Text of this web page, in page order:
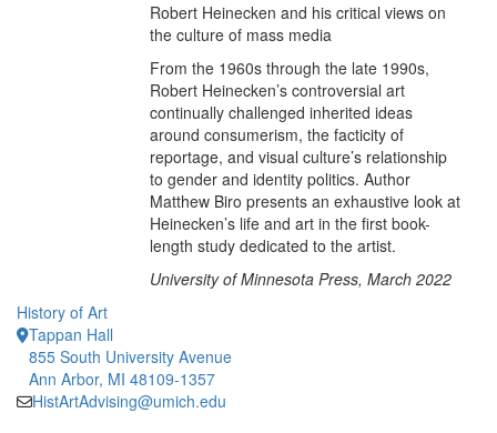
Robert Heinecken and his critical views on
the culture of mass media
From the 1960s through the late 1990s,
Robert Heinecken’s controversial art
continually challenged inherited ideas
around consumerism, the facticity of
reportage, and visual culture’s relationship
to gender and identity politics. Author
Matthew Biro presents an exhaustive look at
Heinecken’s life and art in the first book-
length study dedicated to the artist.
University of Minnesota Press, March 2022
History of Art
Tappan Hall
855 South University Avenue
Ann Arbor, MI 48109-1357
HistArtAdvising@umich.edu